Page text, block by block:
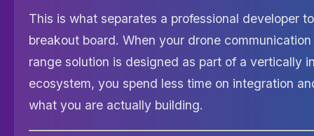
This is what separates a professional developer
breakout board. When your drone
range solution is designed as part of a vertically
ecosystem, you spend less time on integration
what you are actually building.